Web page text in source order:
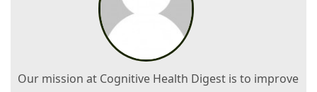
Our mission at Cognitive Health Digest is to improve